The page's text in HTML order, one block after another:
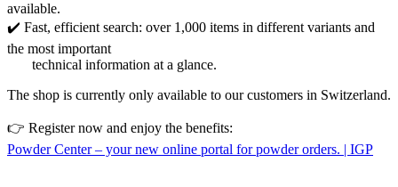
available.
✔️ Fast, efficient search: over 1,000 items in different variants and
the most important
technical information at a glance.
The shop is currently only available to our customers in Switzerland.
👉 Register now and enjoy the benefits:
Powder Center – your new online portal for powder orders. | IGP